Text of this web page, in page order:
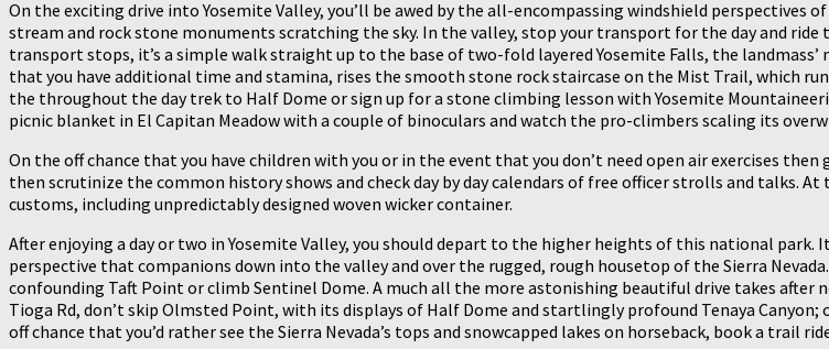
On the exciting drive into Yosemite Valley, you’ll be awed by the all-encompassing windshield
stream and rock stone monuments scratching the sky. In the valley, stop your transport for the day and
transport stops, it’s a simple walk straight up to the base of two-fold layered Yosemite Falls, the
that you have additional time and stamina, rises the smooth stone rock staircase on the Mist Trail, which
the throughout the day trek to Half Dome or sign up for a stone climbing lesson with Yosemite
picnic blanket in El Capitan Meadow with a couple of binoculars and watch the pro-climbers scaling its
On the off chance that you have children with you or in the event that you don’t need open air exercises
then scrutinize the common history shows and check day by day calendars of free officer strolls and talks.
customs, including unpredictably designed woven wicker container.
After enjoying a day or two in Yosemite Valley, you should depart to the higher heights of this national
perspective that companions down into the valley and over the rugged, rough housetop of the Sierra
confounding Taft Point or climb Sentinel Dome. A much all the more astonishing beautiful drive takes
Tioga Rd, don’t skip Olmsted Point, with its displays of Half Dome and startlingly profound Tenaya
off chance that you’d rather see the Sierra Nevada’s tops and snowcapped lakes on horseback, book a trail